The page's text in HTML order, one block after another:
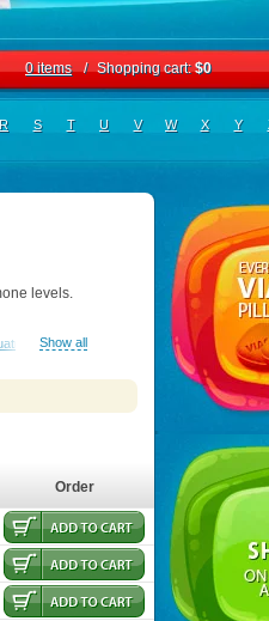
0 items / Shopping cart:$0
R S T U V W X Y
levels.
Dermocinetic Diotroxin
Show all
Order